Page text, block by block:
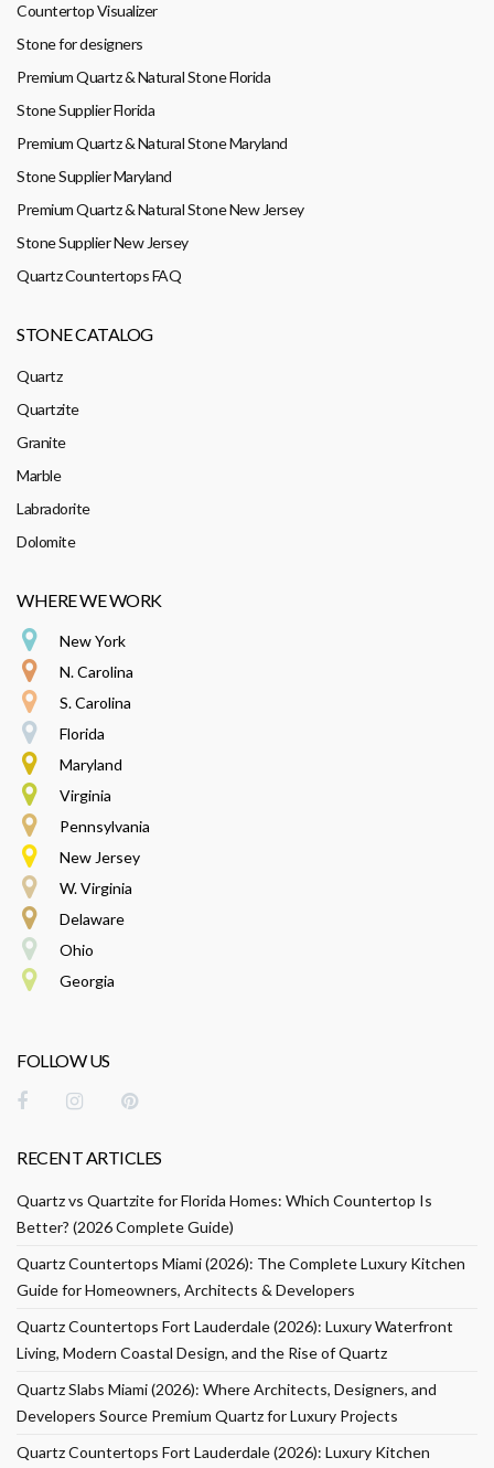
Countertop Visualizer
Stone for designers
Premium Quartz & Natural Stone Florida
Stone Supplier Florida
Premium Quartz & Natural Stone Maryland
Stone Supplier Maryland
Premium Quartz & Natural Stone New Jersey
Stone Supplier New Jersey
Quartz Countertops FAQ
STONE CATALOG
Quartz
Quartzite
Granite
Marble
Labradorite
Dolomite
WHERE WE WORK
New York
N. Carolina
S. Carolina
Florida
Maryland
Virginia
Pennsylvania
New Jersey
W. Virginia
Delaware
Ohio
Georgia
FOLLOW US
RECENT ARTICLES
Quartz vs Quartzite for Florida Homes: Which Countertop Is
Better? (2026 Complete Guide)
Quartz Countertops Miami (2026): The Complete Luxury Kitchen
Guide for Homeowners, Architects & Developers
Quartz Countertops Fort Lauderdale (2026): Luxury Waterfront
Living, Modern Coastal Design, and the Rise of Quartz
Quartz Slabs Miami (2026): Where Architects, Designers, and
Developers Source Premium Quartz for Luxury Projects
Quartz Countertops Fort Lauderdale (2026): Luxury Kitchen